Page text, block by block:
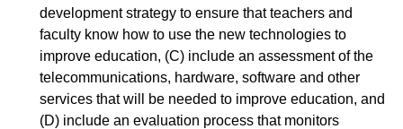
development strategy to ensure that teachers and
faculty know how to use the new technologies to
improve education, (C) include an assessment of the
telecommunications, hardware, software and other
services that will be needed to improve education, and
(D) include an evaluation process that monitors